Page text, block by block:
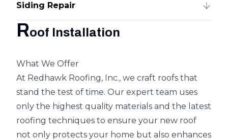
Siding Repair
Roof Installation
What We Offer
At Redhawk Roofing, Inc., we craft roofs that
stand the test of time. Our expert team uses
only the highest quality materials and the latest
roofing techniques to ensure your new roof
not only protects your home but also enhances